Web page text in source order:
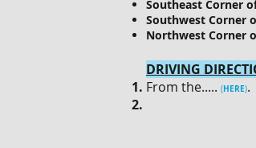
Southeast Corner
Southwest Corner
Northwest Corner
DRIVING
​From the..... (HERE).